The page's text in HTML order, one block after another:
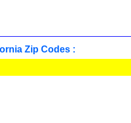
Zip Codes :